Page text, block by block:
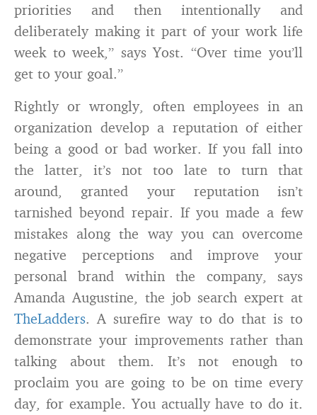
priorities and then intentionally and
deliberately making it part of your work life
week to week,” says Yost. “Over time you’ll
get to your goal.”
Rightly or wrongly, often employees in an
organization develop a reputation of either
being a good or bad worker. If you fall into
the latter, it’s not too late to turn that
around, granted your reputation isn’t
tarnished beyond repair. If you made a few
mistakes along the way you can overcome
negative perceptions and improve your
personal brand within the company, says
Amanda Augustine, the job search expert at
TheLadders. A surefire way to do that is to
demonstrate your improvements rather than
talking about them. It’s not enough to
proclaim you are going to be on time every
day, for example. You actually have to do it.